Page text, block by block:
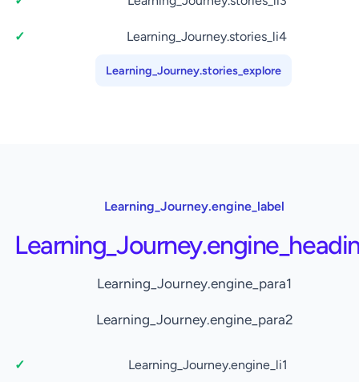
Learning_Journey.stories_li4
Learning_Journey.stories_explore
Learning_Journey.engine_label
Learning_Journey.engine_para1
Learning_Journey.engine_para2
Learning_Journey.engine_li1